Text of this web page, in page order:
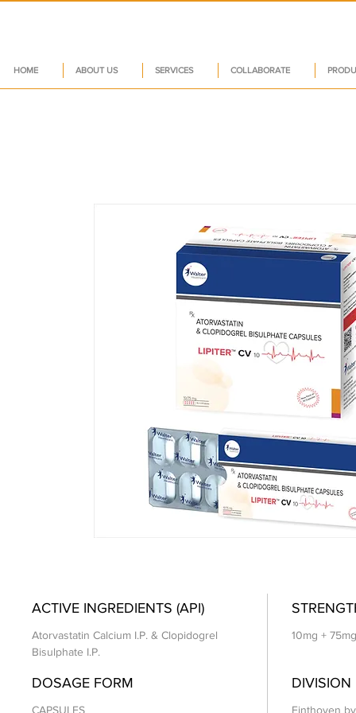
HOME ABOUT US SERVICES COLLABORATE
ACTIVE INGREDIENTS (API)
Atorvastatin Calcium I.P. & Clopidogrel
Bisulphate I.P.
10mg + 75mg
DOSAGE FORM
CAPSULES
DIVISION
Einthoven